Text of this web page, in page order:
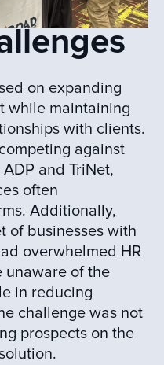
on expanding
while maintaining
with clients.
against
and TriNet,
often
Additionally,
of businesses with
overwhelmed HR
unaware of the
in reducing
challenge was not
prospects on the